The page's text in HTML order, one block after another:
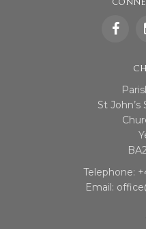
St
Telephone:
Email: